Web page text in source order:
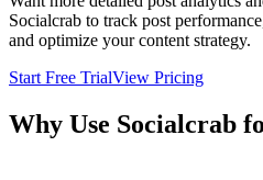
Socialcrab to track post
and optimize your content strategy.
Start Free TrialView Pricing
Why Use Socialcrab